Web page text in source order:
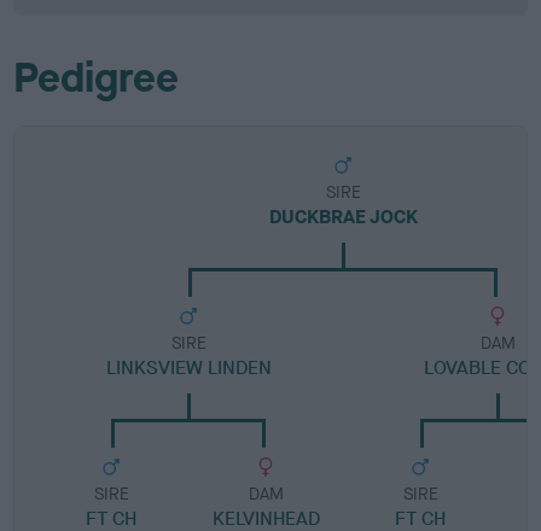
Pedigree
SIRE
DUCKBRAE JOCK
SIRE
LINKSVIEW LINDEN
SIRE
FT CH
DAM
KELVINHEAD
DAM
LOVABLE
SIRE
FT CH